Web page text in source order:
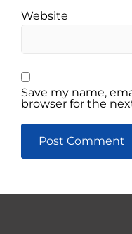
Website
Save my name,
browser for the